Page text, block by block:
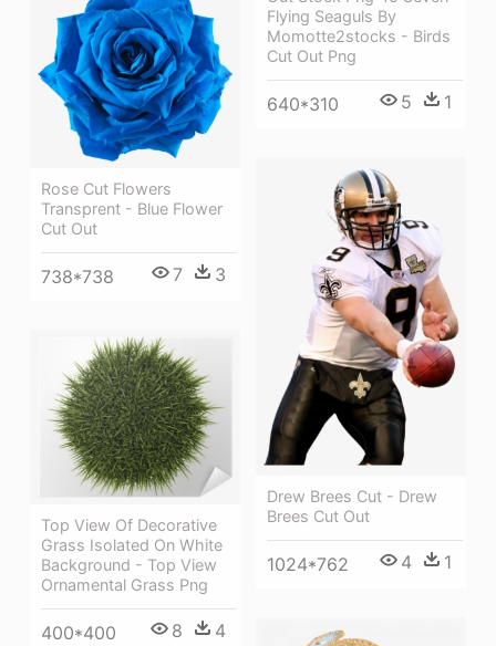
Flying Seaguls By
Momotte2stocks - Birds
Cut Out Png
640*310 5 1
Rose Cut Flowers
Transprent - Blue Flower
Cut Out
738*738 7 3
Drew Brees Cut - Drew
Brees Cut Out
1024*762 4 1
Top View Of Decorative
Grass Isolated On White
Background - Top View
Ornamental Grass Png
400*400 8 4